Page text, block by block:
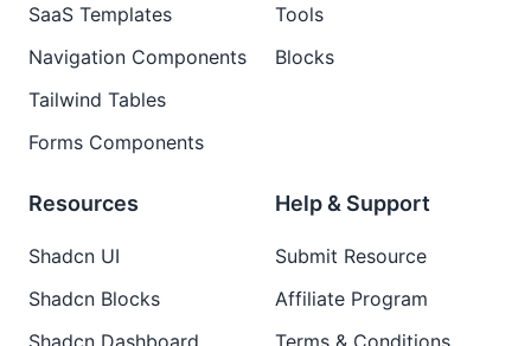
SaaS Templates
Navigation Components
Tailwind Tables
Forms Components
Tools
Blocks
Resources
Shadcn UI
Shadcn Blocks
Help & Support
Submit Resource
Affiliate Program